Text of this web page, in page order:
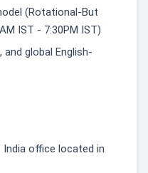
(Rotational-But
IST - 7:30PM IST)
and global English-
India office located in